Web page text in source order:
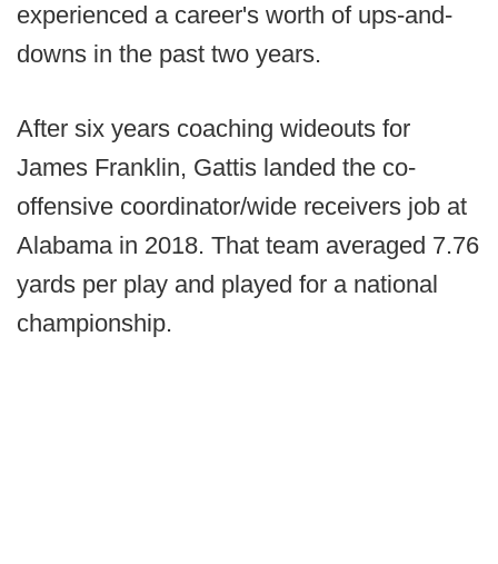
experienced a career's worth of ups-and-
downs in the past two years.
After six years coaching wideouts for
James Franklin, Gattis landed the co-
offensive coordinator/wide receivers job at
Alabama in 2018. That team averaged 7.76
yards per play and played for a national
championship.